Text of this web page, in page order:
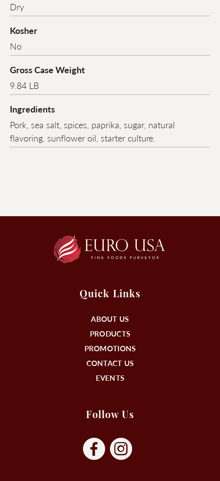
Dry
Kosher
No
Gross Case Weight
9.84 LB
Ingredients
Pork, sea salt, spices, paprika, sugar, natural
flavoring, sunflower oil, starter culture.
Quick Links
ABOUT US
PRODUCTS
PROMOTIONS
CONTACT US
EVENTS
Follow Us